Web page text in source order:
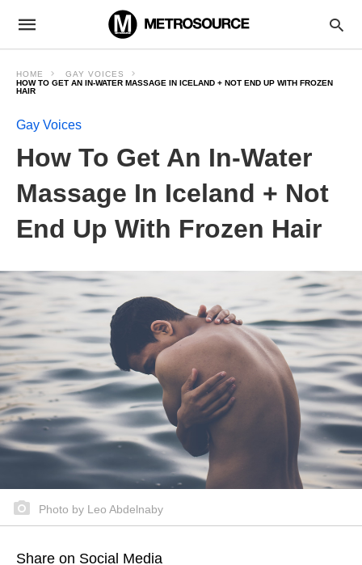
HOME
GAY VOICES
HOW TO GET AN IN-WATER MASSAGE IN ICELAND + NOT END UP WITH FROZEN
HAIR
Gay Voices
How To Get An In-Water
Massage In Iceland + Not
End Up With Frozen Hair
Photo by Leo Abdelnaby
Share on Social Media